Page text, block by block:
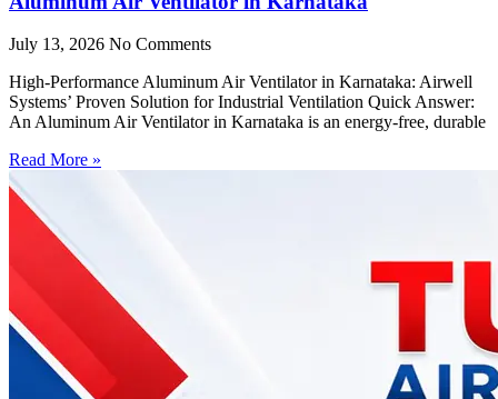
July 13, 2026 No Comments
High-Performance Aluminum Air Ventilator in Karnataka: Airwell
Systems’ Proven Solution for Industrial Ventilation Quick Answer:
An Aluminum Air Ventilator in Karnataka is an energy-free, durable
Read More »